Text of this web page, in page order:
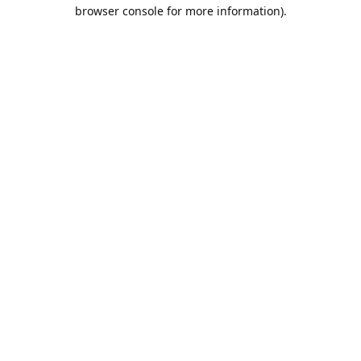
browser console for more information).